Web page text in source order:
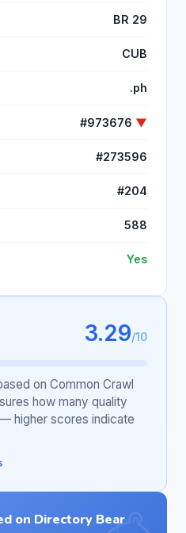
BR 29
CUB
.ph
#973676 ▼
#273596
#204
588
Yes
3.29/10
on Common Crawl
how many quality
higher scores indicate
on Directory Bear